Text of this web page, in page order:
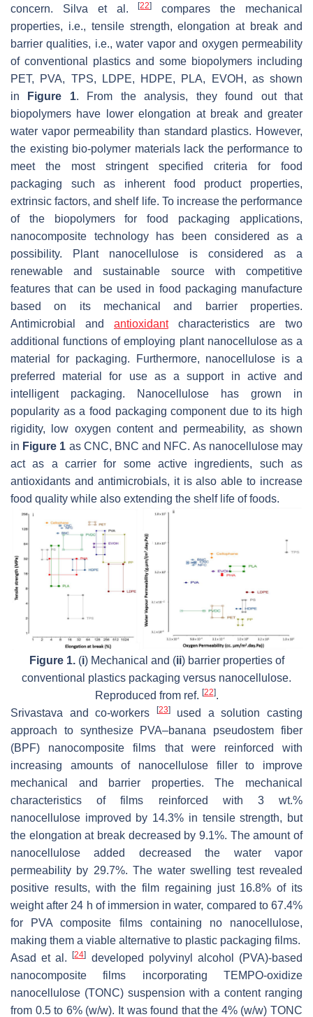
concern. Silva et al.[22]
compares the mechanical
properties, i.e., tensile strength, elongation at break and
barrier qualities, i.e., water vapor and oxygen permeability
of conventional plastics and some biopolymers including
PET, PVA, TPS, LDPE, HDPE, PLA, EVOH, as shown
in
Figure 1. From the analysis, they found out that
biopolymers have lower elongation at break and greater
water vapor permeability than standard plastics. However,
the existing bio-polymer materials lack the performance to
meet the most stringent specified criteria for food
packaging such as inherent food product properties,
extrinsic factors, and shelf life. To increase the performance
of the biopolymers for food packaging applications,
nanocomposite technology has been considered as a
possibility. Plant nanocellulose is considered as a
renewable and sustainable source with competitive
features that can be used in food packaging manufacture
based on its mechanical and barrier properties.
Antimicrobial and antioxidantcharacteristics are two
additional functions of employing plant nanocellulose as a
material for packaging. Furthermore, nanocellulose is a
preferred material for use as a support in active and
intelligent packaging. Nanocellulose has grown in
popularity as a food packaging component due to its high
rigidity, low oxygen content and permeability, as shown
in Figure 1 as CNC, BNC and NFC. As nanocellulose may
act as a carrier for some active ingredients, such as
antioxidants and antimicrobials, it is also able to increase
food quality while also extending the shelf life of foods.
Figure 1.(i) Mechanical and (ii) barrier properties of
conventional plastics packaging versus nanocellulose.
Reproduced from ref. [22].
Srivastava and co-workers
[23]used a solution casting
approach to synthesize PVA–banana pseudostem fiber
(BPF) nanocomposite films that were reinforced with
increasing amounts of nanocellulose filler to improve
mechanical and barrier properties. The mechanical
characteristics of films reinforced with 3 wt.%
nanocellulose improved by 14.3% in tensile strength, but
the elongation at break decreased by 9.1%. The amount of
nanocellulose added decreased the water vapor
permeability by 29.7%. The water swelling test revealed
positive results, with the film regaining just 16.8% of its
weight after 24 h of immersion in water, compared to 67.4%
for PVA composite films containing no nanocellulose,
making them a viable alternative to plastic packaging films.
Asad et al.[24]
developed polyvinyl alcohol (PVA)-based
nanocomposite films incorporating TEMPO-oxidize
nanocellulose (TONC) suspension with a content ranging
from 0.5 to 6% (w/w). It was found that the 4% (w/w) TONC